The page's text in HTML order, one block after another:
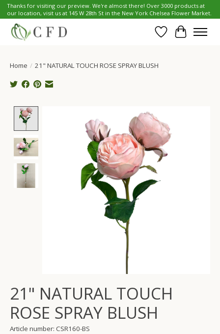
Thanks for visiting our preview. We're almost there! Over 3000 products at
our location, visit us at 145 W 28th St in the New York Chelsea Flower Market.
Wish List
Cart
Home / 21" NATURAL TOUCH ROSE SPRAY BLUSH
Product image slideshow Items
21" NATURAL TOUCH
ROSE SPRAY BLUSH
Article number: CSR160-BS